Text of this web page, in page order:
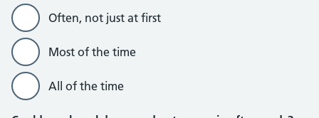
Often, not just at first
Most of the time
All of the time